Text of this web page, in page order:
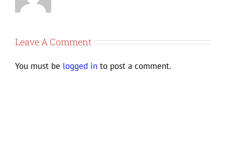
Leave A Comment
You must be logged in to post a comment.